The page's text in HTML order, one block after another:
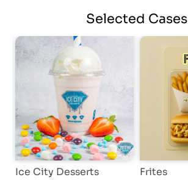
Selected Cases
Ice City Desserts Frites